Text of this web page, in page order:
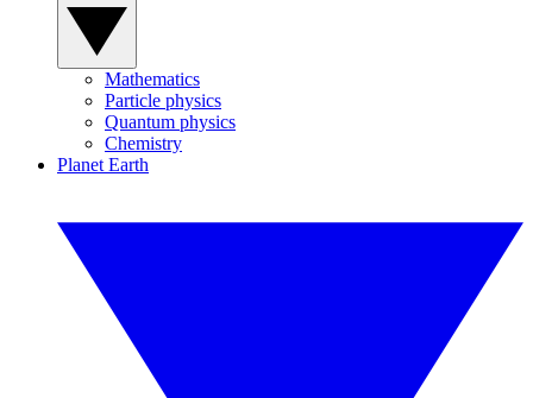
Mathematics
Particle physics
Quantum physics
Chemistry
Planet Earth